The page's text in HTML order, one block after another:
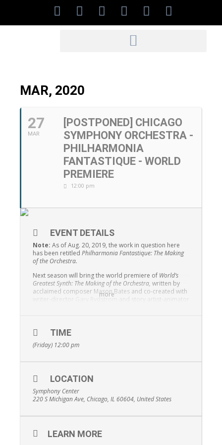
MAR, 2020
27
MAR
[POSTPONED] CHICAGO
SYMPHONY ORCHESTRA -
PHILHARMONIA
FANTASTIQUE - WORLD
PREMIERE
12:00 pm
more
EVENT DETAILS
Note: As of Aug. 20, 2019, the work in question here
has been retitled Philharmonia Fantastique: The Making
of the Orchestra.
Next season will bring the world premiere of World’s
Greatest Synth: The Making of the Orchestra, written by
acclaimed composer Mason Bates and co-created with
writer-director
Gary Rydstrom
and story artist-animator
recorded sound with live performance,
Described as “a concerto for orchestra and animation,”
synthesis of art and science.
TIME
(Friday) 12:00 pm
LOCATION
Symphony Center
220 S Michigan Ave, Chicago, IL 60604, United States
LEARN MORE